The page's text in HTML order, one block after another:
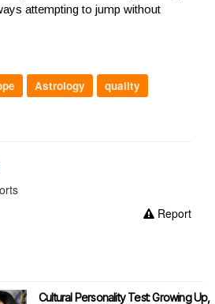
attempting to jump without
Astrology
quality
Report
Cultural Personality Test: Growing Up,